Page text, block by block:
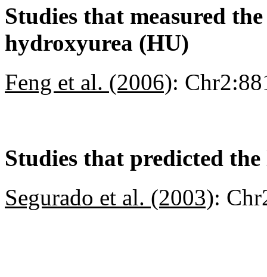
Studies that measured
hydroxyurea (HU)
Feng et al. (2006):
Studies that predicted
Segurado et al. (2003):